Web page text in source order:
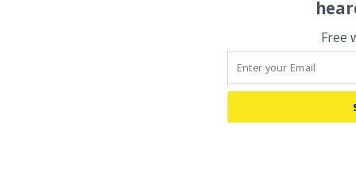
Free